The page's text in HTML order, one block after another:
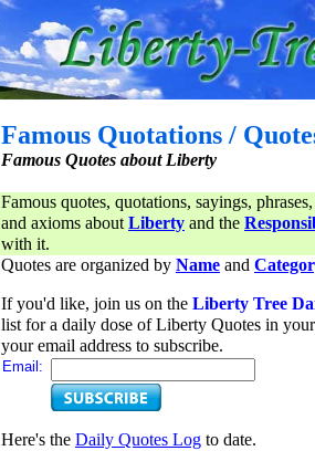
Famous Quotations /
Famous Quotes about Liberty
Famous quotes, quotations, sayings,
and axioms aboutLiberty and the
with it.
Quotes are organized by Name and
If you'd like, join us on the Liberty Tree
list for a daily dose of Liberty Quotes in
your email address to subscribe.
Email:
Here's the Daily Quotes Log to date.